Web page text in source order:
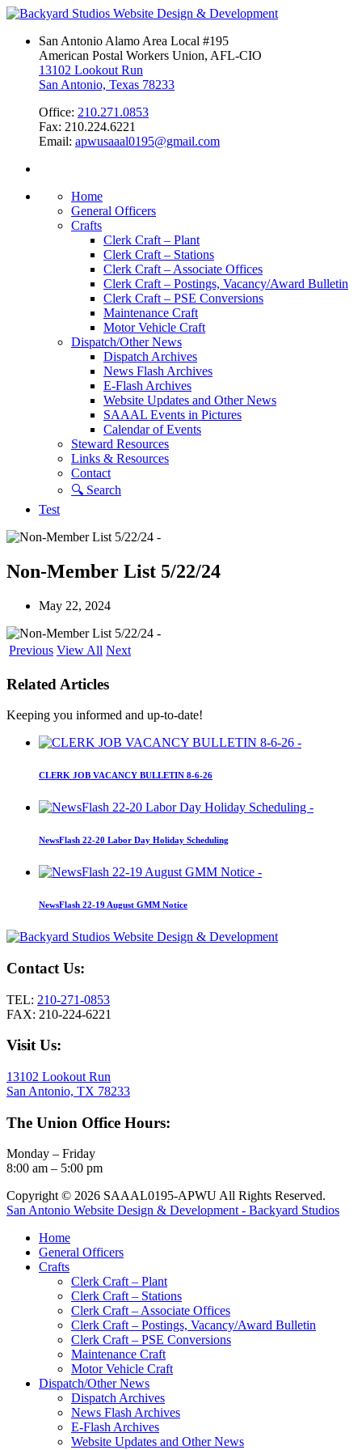
San Antonio Alamo Area Local #195
American Postal Workers Union, AFL-CIO
13102 Lookout Run
San Antonio, Texas 78233
Office: 210.271.0853
Fax: 210.224.6221
Email: apwusaaal0195@gmail.com
Home
General Officers
Crafts
Clerk Craft – Plant
Clerk Craft – Stations
Clerk Craft – Associate Offices
Clerk Craft – Postings, Vacancy/Award Bulletin
Clerk Craft – PSE Conversions
Maintenance Craft
Motor Vehicle Craft
Dispatch/Other News
Dispatch Archives
News Flash Archives
E-Flash Archives
Website Updates and Other News
SAAAL Events in Pictures
Calendar of Events
Steward Resources
Links & Resources
Contact
🔍︎ Search
Test
Non-Member List 5/22/24
May 22, 2024
Previous View All Next
Related Articles
Keeping you informed and up-to-date!
CLERK JOB VACANCY BULLETIN 8-6-26
NewsFlash 22-20 Labor Day Holiday Scheduling
NewsFlash 22-19 August GMM Notice
Contact Us:
TEL: 210-271-0853
FAX: 210-224-6221
Visit Us:
13102 Lookout Run
San Antonio, TX 78233
The Union Office Hours:
Monday – Friday
8:00 am – 5:00 pm
Copyright © 2026 SAAAL0195-APWU All Rights Reserved.
San Antonio Website Design & Development - Backyard Studios
Home
General Officers
Crafts
Clerk Craft – Plant
Clerk Craft – Stations
Clerk Craft – Associate Offices
Clerk Craft – Postings, Vacancy/Award Bulletin
Clerk Craft – PSE Conversions
Maintenance Craft
Motor Vehicle Craft
Dispatch/Other News
Dispatch Archives
News Flash Archives
E-Flash Archives
Website Updates and Other News